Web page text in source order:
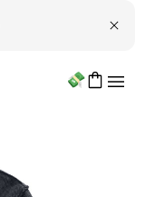
Close
Menu